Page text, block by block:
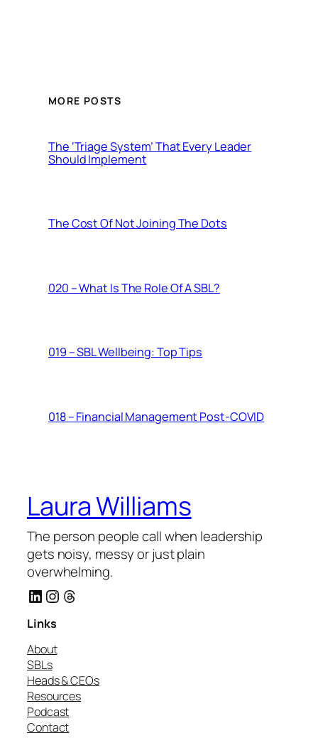
MORE POSTS
The ‘Triage System’ That Every Leader
Should Implement
The Cost Of Not Joining The Dots
020 – What Is The Role Of A SBL?
019 – SBL Wellbeing: Top Tips
018 – Financial Management Post-COVID
Laura Williams
The person people call when leadership
gets noisy, messy or just plain
overwhelming.
LinkedIn
Instagram
Threads
Links
About
SBLs
Heads & CEOs
Resources
Podcast
Contact